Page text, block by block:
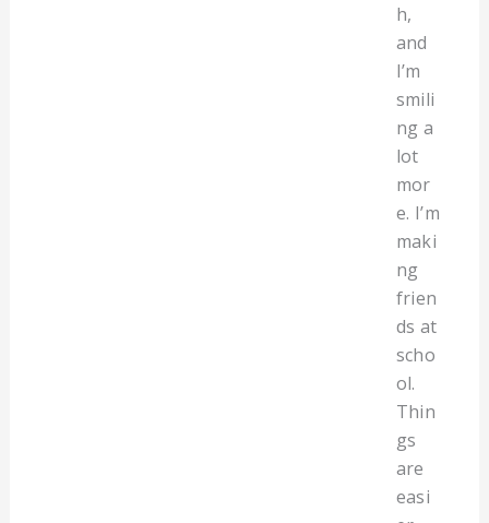
h,
and
I’m
smili
ng a
lot
mor
e. I’m
maki
ng
frien
ds at
scho
ol.
Thin
gs
are
easi